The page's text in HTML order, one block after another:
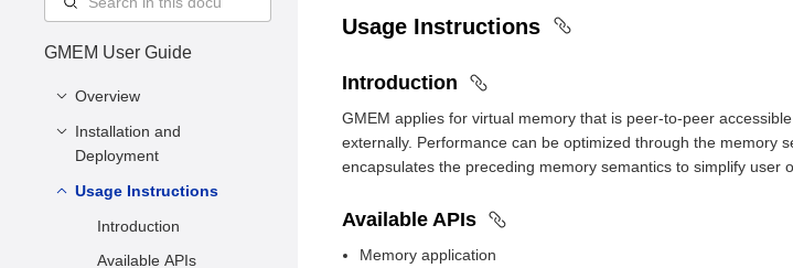
GMEM User Guide
Overview
Introduction
Architecture
Application Scenarios
Functions
Installation and
Deployment
Software and Hardware
Usage Instructions
Introduction
Available APIs
Usage Instructions
Introduction
GMEM applies for virtual memory that is peer-to-peer
externally. Performance can be optimized through the memory
encapsulates the preceding memory semantics to simplify user
Available APIs
Memory application